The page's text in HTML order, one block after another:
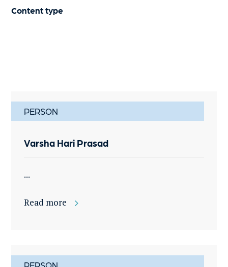
Content type
PERSON
Varsha Hari Prasad
...
Read more
PERSON